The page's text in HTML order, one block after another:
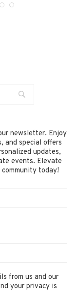
newsletter. Enjoy
and special offers
updates,
events. Elevate
today!
from us and our
your privacy is